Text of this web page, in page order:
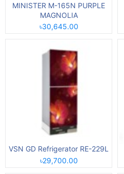
MINISTER M-165N PURPLE
MAGNOLIA
৳30,645.00
VSN GD Refrigerator RE-229L
৳29,700.00